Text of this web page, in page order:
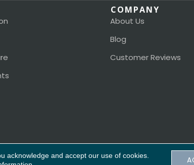
COMPANY
About Us
Blog
Customer Reviews
acknowledge and accept our use of cookies.